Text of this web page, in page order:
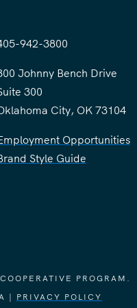
942-3800
Johnny Bench Drive
300
City, OK 73104
Opportunities
Style Guide
PROGRAM.
| PRIVACY POLICY